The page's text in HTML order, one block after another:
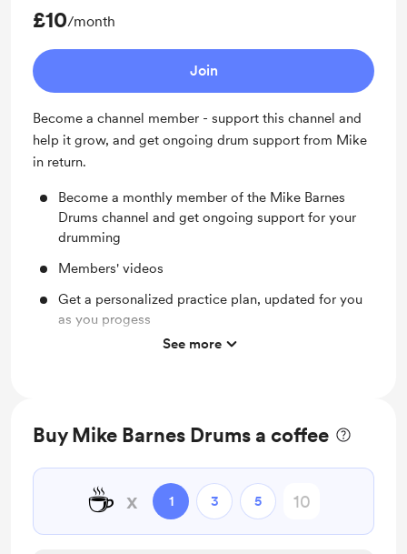
£10/month
Join
Become a channel member - support this channel and
help it grow, and get ongoing drum support from Mike
in return.
Become a monthly member of the Mike Barnes
Drums channel and get ongoing support for your
drumming
Members' videos
Get a personalized practice plan, updated for you
as you progess
Complimentary 30 min Zoom/face to face session
drumming - your questions answered
Priority request list future videos on the channel
Get supporting resources to accompany tutorial
See more
Buy Mike Barnes Drums a coffee
☕ x 1 3 5